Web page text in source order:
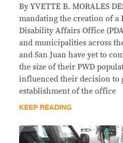
By YVETTE B. MORALES
mandating the creation of a
Disability Affairs Office
and municipalities across
and San Juan have yet to
the size of their PWD
influenced their decision to
establishment of the office
KEEP READING